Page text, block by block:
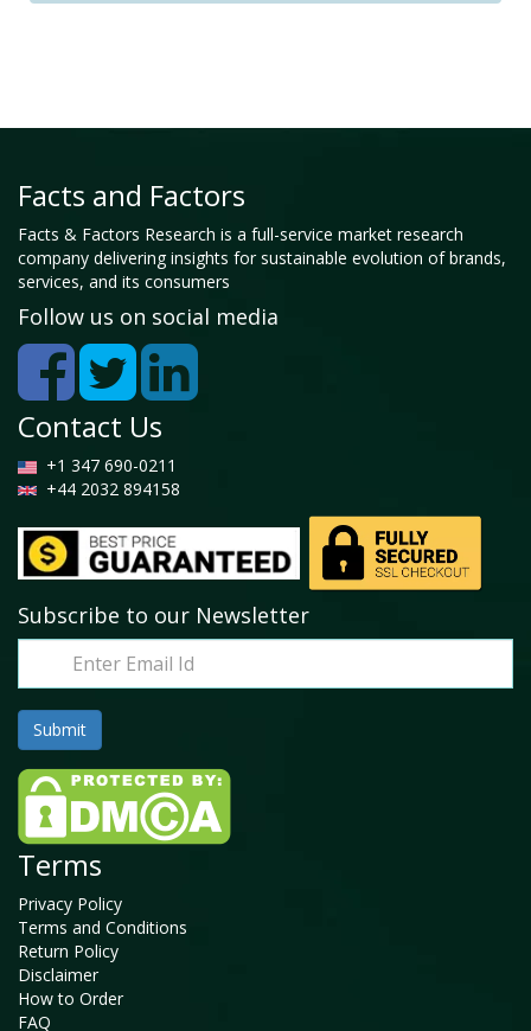
Facts and Factors
Facts & Factors Research is a full-service market research
company delivering insights for sustainable evolution of brands,
services, and its consumers
Follow us on social media
Contact Us
+1 347 690-0211
+44 2032 894158
Subscribe to our Newsletter
Terms
Privacy Policy
Terms and Conditions
Return Policy
Disclaimer
How to Order
FAQ